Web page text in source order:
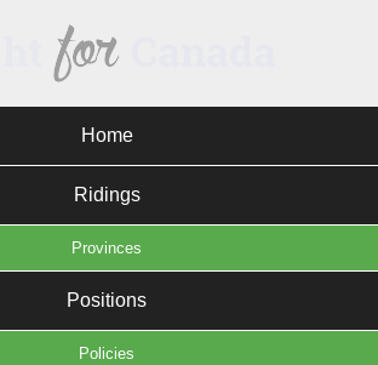
Home
Ridings
Provinces
Positions
Policies